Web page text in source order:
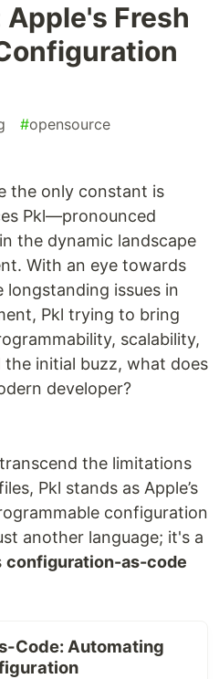
Fresh
#opensource
the only constant is
Pkl—pronounced
the dynamic landscape
With an eye towards
longstanding issues in
Pkl trying to bring
scalability,
initial buzz, what does
developer?
the limitations
Pkl stands as Apple’s
configuration
another language; it's a
configuration-as-code
Code: Automating